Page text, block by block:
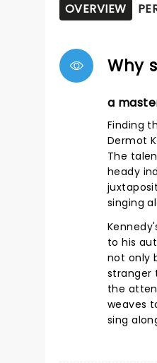
OVERVIEW
Why
a
Finding
Dermot
The
heady
singing
to his
not only
stranger
the
weaves
sing